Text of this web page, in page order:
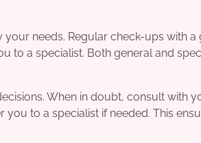
needs. Regular check-ups with
to a specialist. Both general and
When in doubt, consult with
to a specialist if needed. This